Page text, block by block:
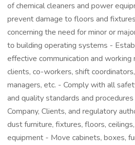
of chemical cleaners and power
prevent damage to floors and
concerning the need for minor or
to building operating systems -
effective communication and
clients, co-workers, shift
managers, etc. - Comply with all
and quality standards and
Company, Clients, and regulatory
dust furniture, fixtures, floors,
equipment - Move cabinets, boxes,